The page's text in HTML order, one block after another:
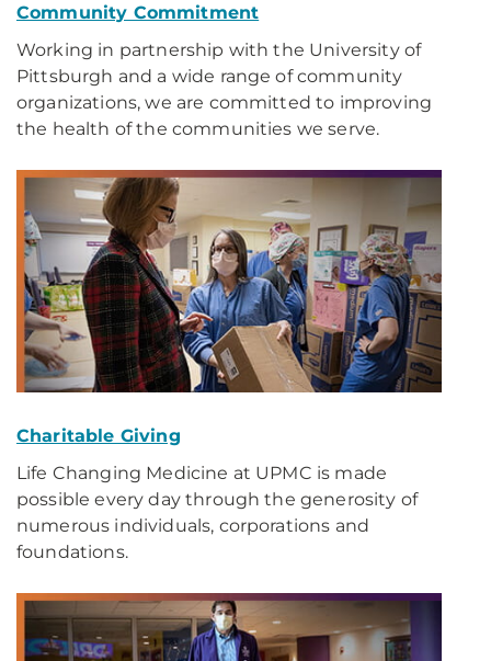
Community Commitment
Working in partnership with the University of
Pittsburgh and a wide range of community
organizations, we are committed to improving
the health of the communities we serve.
Charitable Giving
Life Changing Medicine at UPMC is made
possible every day through the generosity of
numerous individuals, corporations and
foundations.